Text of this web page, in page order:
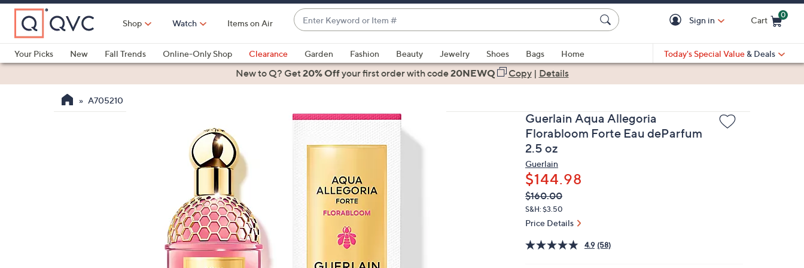
Skip
Main
Content
Shop Watch Items on Air
Enter
Keyword
or
Item
#
suggestions
are
up
and
Sign in Cart
0
Your Picks
New Fall Trends Online-Only Shop Clearance Garden Fashion Beauty Jewelry Shoes Bags
Home
Health & Fitness
Today's Special Value & Deals
New to Q? Get20% Offyour first orderwith code20NEWQ Copy| Details
A705210
Guerlain Aqua Allegoria
Florabloom Forte Eau deParfum
2.5 oz
Guerlain
$144.98
QVC
PRICE:
Deleted
$160.00
S&H: $3.50
Price Details
4.9 (58)